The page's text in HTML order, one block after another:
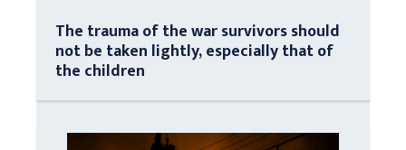
The trauma of the war survivors should
not be taken lightly, especially that of
the children